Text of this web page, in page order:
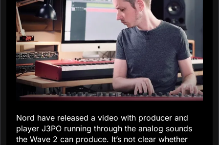
Nord have released a video with producer and
player J3PO running through the analog sounds
the Wave 2 can produce. It’s not clear whether